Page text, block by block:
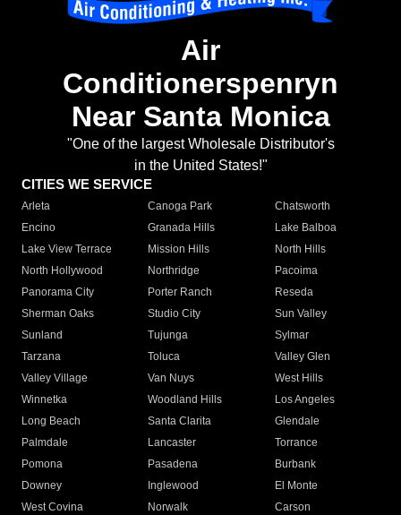
Air
Conditionerspenryn
Near Santa Monica
"One of the largest Wholesale Distributor's
in the United States!"
CITIES WE SERVICE
Arleta Canoga Park
Chatsworth
Encino
Granada Hills
Lake Balboa
Lake View Terrace
Mission Hills
North Hills
North Hollywood
Northridge
Pacoima
Panorama City
Porter Ranch
Reseda
Sherman Oaks
Studio City
Sun Valley
Sunland
Tujunga
Sylmar
Tarzana
Toluca
Valley Glen
Valley Village
Van Nuys
West Hills
Winnetka
Woodland Hills
Los Angeles
Long Beach
Santa Clarita
Glendale
Palmdale
Lancaster
Torrance
Pomona
Pasadena
Burbank
Downey
Inglewood
El Monte
West Covina
Norwalk
Carson